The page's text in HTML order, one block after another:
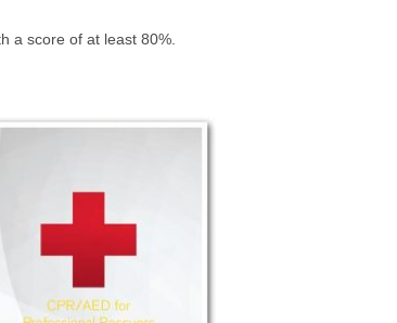
a score of at least 80%.